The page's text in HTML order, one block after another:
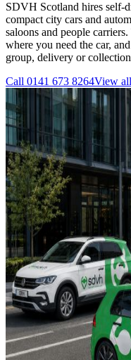
SDVH Scotland hires self-
compact city cars and
saloons and people
where you need the car,
group, delivery or
Call 0141 673 8264View all